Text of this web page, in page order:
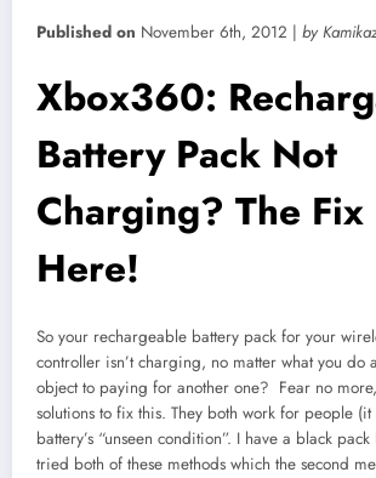
Published on November 6th, 2012 | by
Xbox360:
Battery Pack Not
Charging? The Fix
Here!
So your rechargeable battery pack for your
controller isn’t charging, no matter what you do
object to paying for another one? Fear no
solutions to fix this. They both work for people
battery’s “unseen condition”. I have a black
tried both of these methods which the second